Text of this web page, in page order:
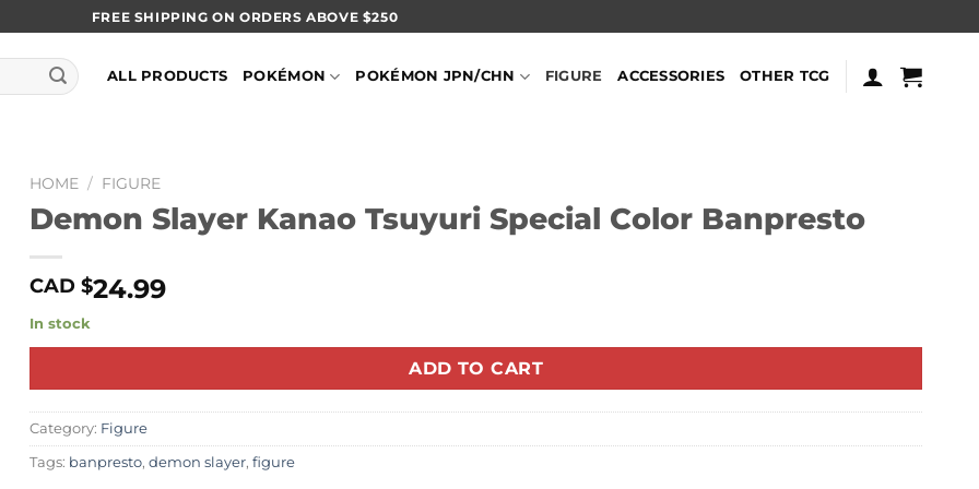
FREE SHIPPING ON ORDERS ABOVE $250
ALL PRODUCTS POKÉMON POKÉMON JPN/CHN FIGURE ACCESSORIES OTHER TCG
HOME / FIGURE
Demon Slayer Kanao Tsuyuri Special Color Banpresto
CAD $24.99
In stock
ADD TO CART
Category: Figure
Tags: banpresto,demon slayer,figure